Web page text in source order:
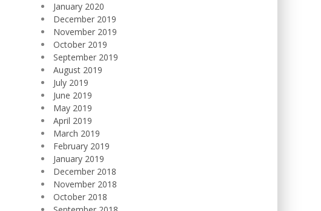
January 2020
December 2019
November 2019
October 2019
September 2019
August 2019
July 2019
June 2019
May 2019
April 2019
March 2019
February 2019
January 2019
December 2018
November 2018
October 2018